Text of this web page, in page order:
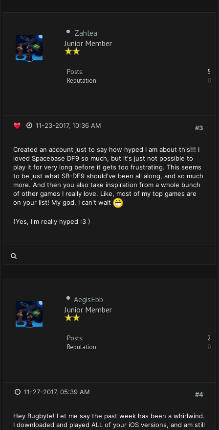
Zahlea
Junior Member
Posts:
5
Reputation:
0
#3
11-23-2017, 10:36 AM
Created an account just to say how hyped I am about this!!! I
loved Spacebase DF9 so much, but it's just not possible to
play it for very long before it gets too frustrating. This seems
to be just what SB-DF9 should've been all along, and so much
more. And then you also take inspiration from a whole bunch
of other games I really love. Like, most of my top games are
on your list! My god, I can't wait
(Yes, I'm really hyped :3 )
AegisEbb
Junior Member
Posts:
2
Reputation:
0
#4
11-27-2017, 05:39 AM
Hey Bugbyte! Let me say the past week has been a whirlwind.
I downloaded and played ALL of your iOS versions, and am still